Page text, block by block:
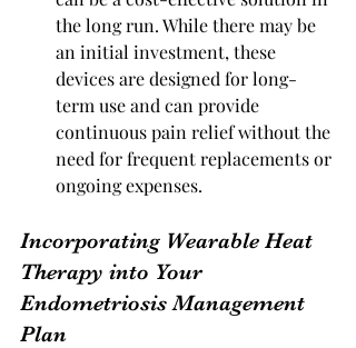
the long run. While there may be
an initial investment, these
devices are designed for long-
term use and can provide
continuous pain relief without the
need for frequent replacements or
ongoing expenses.
Incorporating Wearable Heat
Therapy into Your
Endometriosis Management
Plan